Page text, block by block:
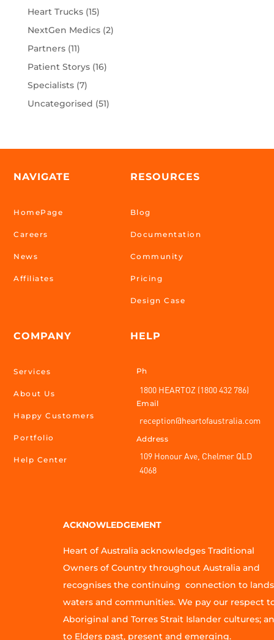
Heart Trucks(15)
NextGen Medics(2)
Partners(11)
Patient Storys(16)
Specialists(7)
Uncategorised (51)
NAVIGATE
HomePage
Careers
News
Affiliates
COMPANY
Services
About Us
Happy Customers
Portfolio
Help Center
RESOURCES
Blog
Documentation
Community
Pricing
Design Case
HELP
Ph
1800 HEARTOZ (1800 432 786)
Email
reception@heartofaustralia.com
Address
109 Honour Ave, Chelmer QLD
4068
ACKNOWLEDGEMENT
Heart of Australia acknowledges Traditional
Owners of Country throughout Australia and
recognises the continuing connection to
waters and communities. We pay our respect
Aboriginal and Torres Strait Islander cultures;
to Elders past, present and emerging.